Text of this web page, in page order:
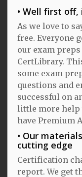
Well first off,
As we love to
free. Everyone
our exam
CertLibrary.
some exam
questions and
successful on
little more help
have Premium
Our
cutting edge
Certification
report. We get